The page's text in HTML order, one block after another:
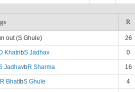
R
out (S Ghule) 26
D KhatribS Jadhav 0
JadhavbR Sharma 16
R BhattbS Ghule 4